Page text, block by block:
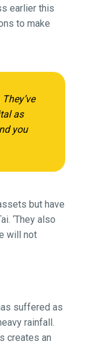
earlier this
to make
as
you
but have
‘They also
will not
suffered as
rainfall.
creates an